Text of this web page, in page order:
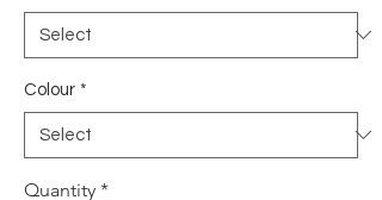
Colour *
Quantity *